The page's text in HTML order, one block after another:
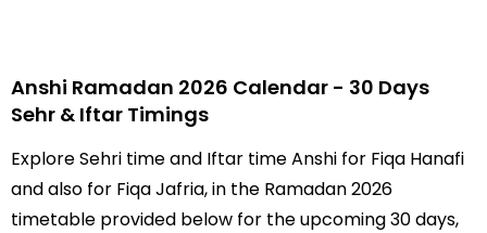
Anshi Ramadan 2026 Calendar - 30 Days
Sehr & Iftar Timings
Explore Sehri time and Iftar time Anshi for Fiqa Hanafi
and also for Fiqa Jafria, in the Ramadan 2026
timetable provided below for the upcoming 30 days,